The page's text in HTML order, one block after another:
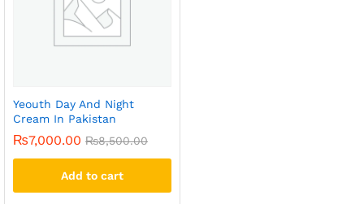
Yeouth Day And Night
Cream In Pakistan
₨7,000.00 ₨8,500.00
Add to cart